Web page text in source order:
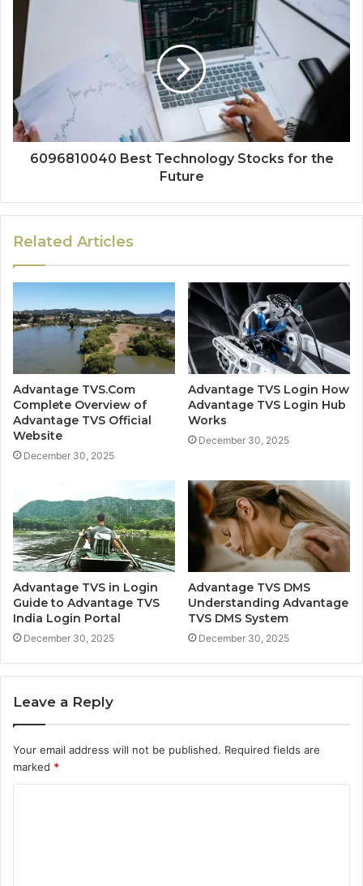
6096810040 Best Technology Stocks for the
Future
Related Articles
Advantage TVS.Com
Complete Overview of
Advantage TVS Official
Website
December 30, 2025
Advantage TVS Login How
Advantage TVS Login Hub
Works
December 30, 2025
Advantage TVS in Login
Guide to Advantage TVS
India Login Portal
December 30, 2025
Advantage TVS DMS
Understanding Advantage
TVS DMS System
December 30, 2025
Leave a Reply
Your email address will not be published. Required fields are
marked *